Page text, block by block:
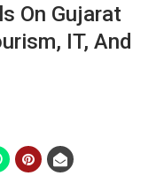
On Gujarat
IT, And